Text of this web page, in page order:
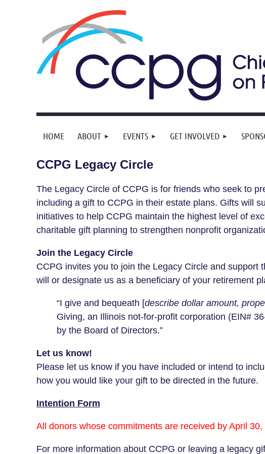
HOME ABOUT EVENTS GET INVOLVED
CCPG Legacy Circle
The Legacy Circle of CCPG is for friends who seek to
including a gift to CCPG in their estate plans. Gifts will
initiatives to help CCPG maintain the highest level of
charitable gift planning to strengthen nonprofit
Join the Legacy Circle
CCPG invites you to join the Legacy Circle and
will or designate us as a beneficiary of your retirement
“I give and bequeath [describe dollar amount,
Giving, an Illinois not‑for‑profit corporation (EIN#
by the Board of Directors.”
Let us know!
Please let us know if you have included or intend to
how you would like your gift to be directed in the future.
Intention Form
All donors whose commitments are received by April
For more information about CCPG or leaving a legacy